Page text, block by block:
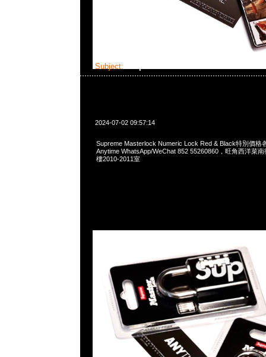
Subject:
2024-07-02 09:57:14
Supreme Masterlock Numeric Lock Red & Black特別價格
Anytime WhatsApp/WeChat 852 55260860，旺角西洋菜
樓2010-2011室